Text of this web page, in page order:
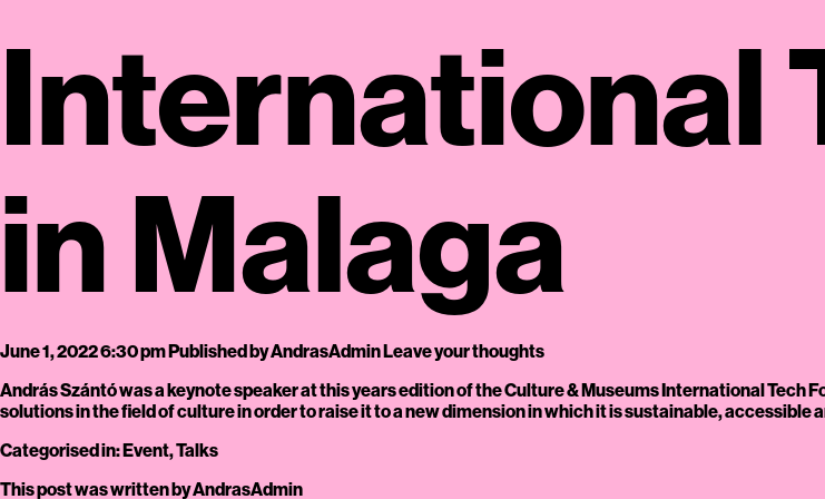
International
in Malaga
June 1, 2022 6:30 pmPublished byAndrasAdminLeave your thoughts
András Szántó was a keynote speaker at this years edition of the Culture & Museums International
solutions in the field of culture in order to raise it to a new dimension in which it is sustainable,
Categorised in:Event,Talks
This post was written by AndrasAdmin